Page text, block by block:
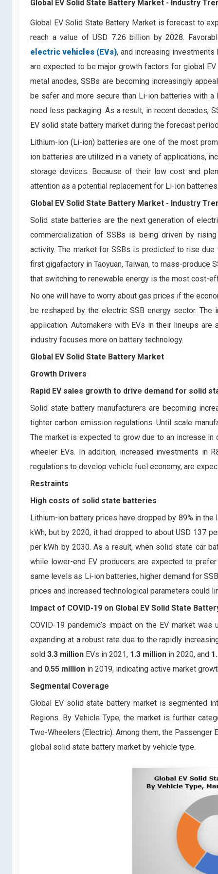
Global EV Solid State Battery Market - Industry
Global EV Solid State Battery Market is forecast to
reach a value of USD 7.26 billion by 2028.
electric vehicles (EVs), and increasing
are expected to be major growth factors for global
metal anodes, SSBs are becoming increasingly
be safer and more secure than Li-ion batteries with
need less packaging. As a result, in recent decades,
EV solid state battery market during the forecast
Lithium-ion (Li-ion) batteries are one of the most
ion batteries are utilized in a variety of applications,
storage devices. Because of their low cost and
attention as a potential replacement for Li-ion
Global EV Solid State Battery Market - Industry
Solid state batteries are the next generation of
commercialization of SSBs is being driven by
activity. The market for SSBs is predicted to rise
first gigafactory in Taoyuan, Taiwan, to mass-produce
that switching to renewable energy is the most cost-
No one will have to worry about gas prices if the
be reshaped by the electric SSB energy sector.
application. Automakers with EVs in their lineups
industry focuses more on battery technology.
Global EV Solid State Battery Market
Growth Drivers
Rapid EV sales growth to drive demand for solid
Solid state battery manufacturers are becoming
tighter carbon emission regulations. Until scale
The market is expected to grow due to an increase
wheeler EVs. In addition, increased investments in
regulations to develop vehicle fuel economy, are
Restraints
High costs of solid state batteries
Lithium-ion battery prices have dropped by 89% in
kWh, but by 2020, it had dropped to about USD 137
per kWh by 2030. As a result, when solid state car
while lower-end EV producers are expected to
same levels as Li-ion batteries, higher demand for
prices and increased technological parameters could
Impact of COVID-19 on Global EV Solid State
COVID-19 pandemic’s impact on the EV market
expanding at a robust rate due to the rapidly
sold 3.3 million EVs in 2021, 1.3 million in 2020, and
and 0.55 million in 2019, indicating active market
Segmental Coverage
Global EV solid state battery market is segmented
Regions. By Vehicle Type, the market is further
Two-Wheelers (Electric). Among them, the
global solid state battery market by vehicle type.